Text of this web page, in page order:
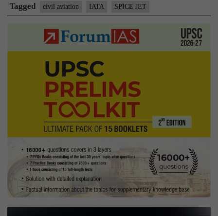
grouping
IATA
Tagged civil aviation IATA SPICE JET